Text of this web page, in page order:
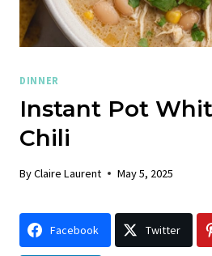
DINNER
Instant Pot
Chili
ByClaire Laurent May 5, 2025
Facebook Twitter